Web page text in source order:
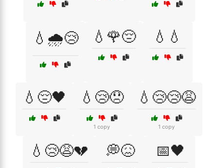
💧🌧️😢 💧🌹😔 💧💧
💧😔🖤 💧😢😞
1 copy
💧😢😢😩
1 copy
💧😢😩💔 💭😖 📅🖤